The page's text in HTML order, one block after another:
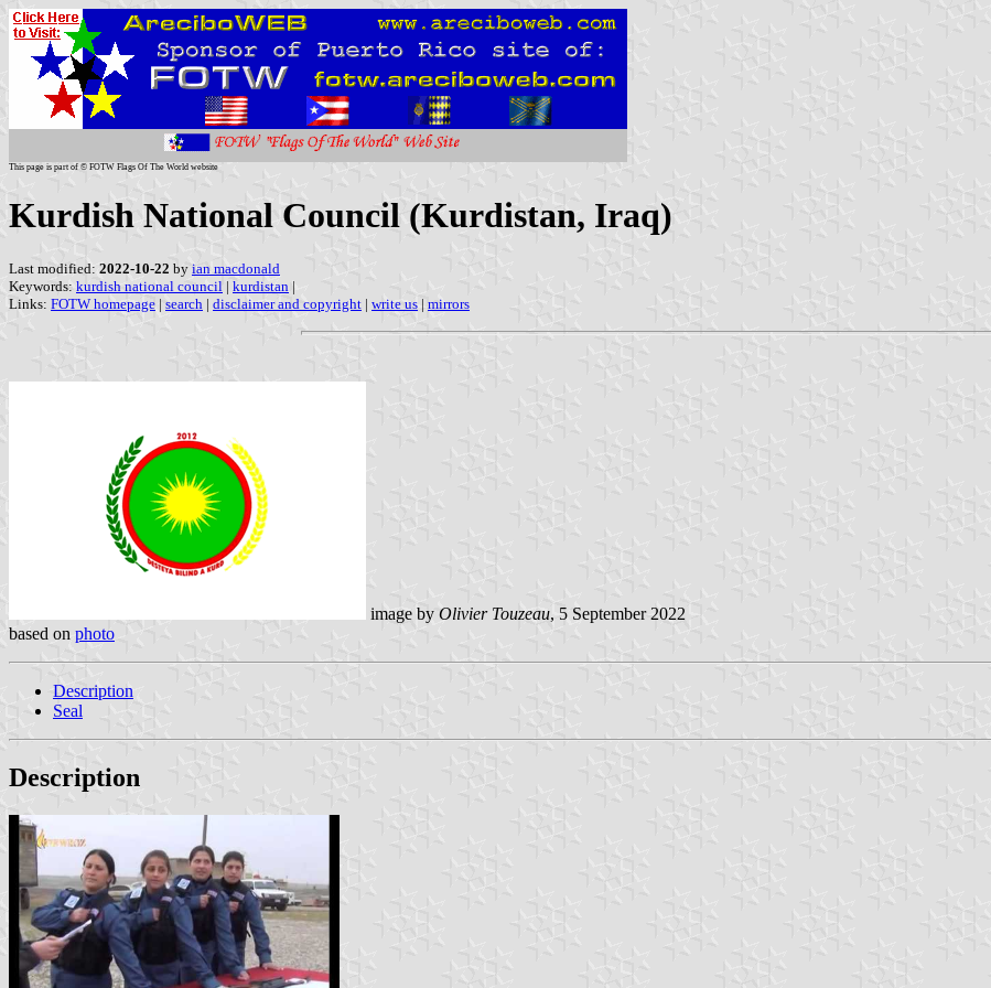
This page is part of © FOTW Flags Of The World website
Kurdish National Council (Kurdistan, Iraq)
Last modified: 2022-10-22 by ian macdonald
Keywords: kurdish national council | kurdistan |
Links: FOTW homepage | search | disclaimer and copyright | write us | mirrors
image by Olivier Touzeau, 5 September 2022
based on photo
Description
Seal
Description